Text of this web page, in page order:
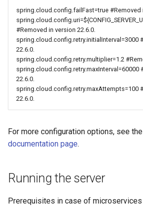
spring.cloud.config.failFast=true #Removed
#Removed in version 22.6.0.
spring.cloud.config.retry.initialInterval=3000
22.6.0.
spring.cloud.config.retry.multiplier=1.2
spring.cloud.config.retry.maxInterval=60000
22.6.0.
spring.cloud.config.retry.maxAttempts=100
22.6.0.
For more configuration options, see the
documentation page.
Running the server
Prerequisites in case of